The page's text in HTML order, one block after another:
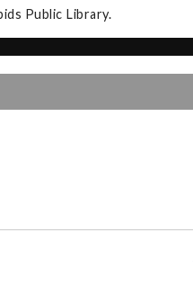
Public Library.